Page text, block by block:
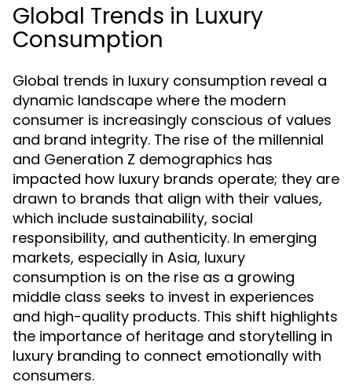
Global Trends in Luxury
Consumption
Global trends in luxury consumption reveal a
dynamic landscape where the modern
consumer is increasingly conscious of values
and brand integrity. The rise of the millennial
and Generation Z demographics has
impacted how luxury brands operate; they are
drawn to brands that align with their values,
which include sustainability, social
responsibility, and authenticity. In emerging
markets, especially in Asia, luxury
consumption is on the rise as a growing
middle class seeks to invest in experiences
and high-quality products. This shift highlights
the importance of heritage and storytelling in
luxury branding to connect emotionally with
consumers.